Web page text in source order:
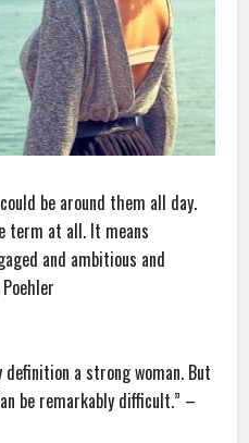
be around them all day.
term at all. It means
and ambitious and
definition a strong woman. But
be remarkably difficult.” –